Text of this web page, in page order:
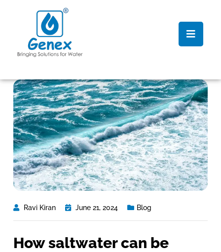
Ravi Kiran June 21, 2024 Blog
How saltwater can be